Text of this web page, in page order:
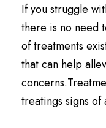
If you struggle
there is no need
of treatments
that can help
treatings signs of